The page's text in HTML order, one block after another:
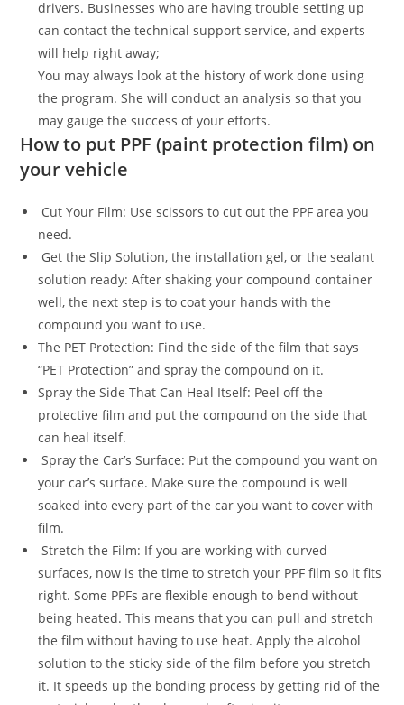
drivers. Businesses who are having trouble setting up
can contact the technical support service, and experts
will help right away;
You may always look at the history of work done using
the program. She will conduct an analysis so that you
may gauge the success of your efforts.
How to put PPF (paint protection film) on
your vehicle
Cut Your Film: Use scissors to cut out the PPF area you
need.
Get the Slip Solution, the installation gel, or the sealant
solution ready: After shaking your compound container
well, the next step is to coat your hands with the
compound you want to use.
The PET Protection: Find the side of the film that says
“PET Protection” and spray the compound on it.
Spray the Side That Can Heal Itself: Peel off the
protective film and put the compound on the side that
can heal itself.
Spray the Car’s Surface: Put the compound you want on
your car’s surface. Make sure the compound is well
soaked into every part of the car you want to cover with
film.
Stretch the Film: If you are working with curved
surfaces, now is the time to stretch your PPF film so it fits
right. Some PPFs are flexible enough to bend without
being heated. This means that you can pull and stretch
the film without having to use heat. Apply the alcohol
solution to the sticky side of the film before you stretch
it. It speeds up the bonding process by getting rid of the